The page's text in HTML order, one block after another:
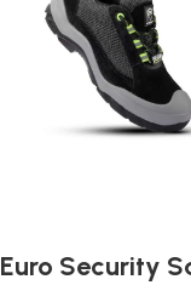
Euro Security